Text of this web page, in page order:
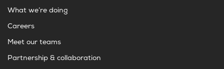
What we’re doing
Careers
Meet our teams
Partnership & collaboration